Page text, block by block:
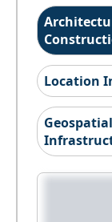
Location